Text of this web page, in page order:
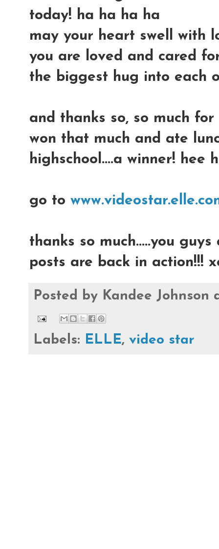
today! ha ha ha ha
may your heart swell with
you are loved and cared
the biggest hug into each
and thanks so, so much
won that much and ate
highschool....a winner! hee
go to
thanks so much.....you
posts are back in action!!!
Posted by Kandee Johnson
Labels: ELLE, video star